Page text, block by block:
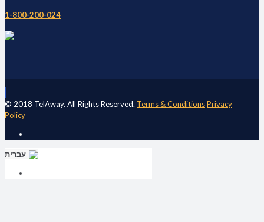
1-800-200-024
© 2018 TelAway. All Rights Reserved. Terms & ConditionsPrivacy
Policy
עברית